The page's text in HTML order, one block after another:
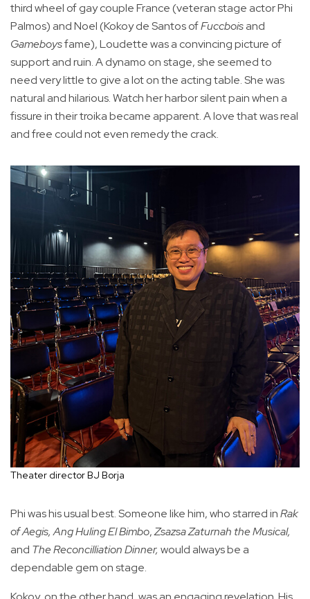
third wheel of gay couple France (veteran stage actor Phi
Palmos) and Noel (Kokoy de Santos ofFuccboisand
Gameboysfame), Loudette was a convincing picture of
support and ruin. A dynamo on stage, she seemed to
need very little to give a lot on the acting table. She was
natural and hilarious. Watch her harbor silent pain when a
fissure in their troika became apparent. A love that was real
and free could not even remedy the crack.
Theater director BJ Borja
Phi was his usual best. Someone like him, who starred inRak
of Aegis, Ang Huling El Bimbo,Zsazsa Zaturnah the Musical,
and The Reconcilliation Dinner, would always be a
dependable gem on stage.